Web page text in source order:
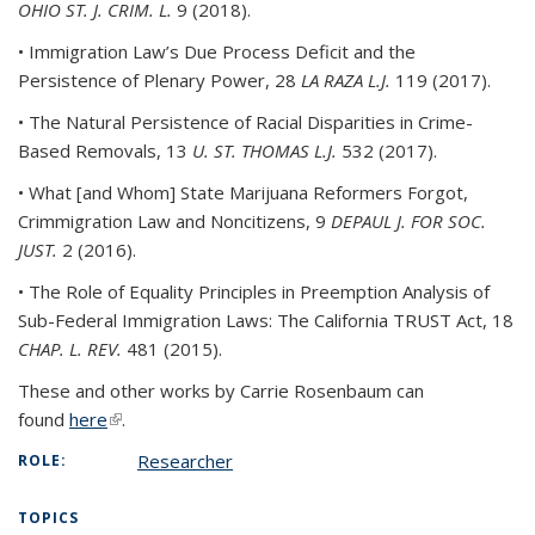
OHIO ST. J. CRIM. L. 9 (2018).
• Immigration Law’s Due Process Deficit and the
Persistence of Plenary Power, 28 LA RAZA L.J. 119 (2017).
• The Natural Persistence of Racial Disparities in Crime-
Based Removals, 13 U. ST. THOMAS L.J. 532 (2017).
• What [and Whom] State Marijuana Reformers Forgot,
Crimmigration Law and Noncitizens, 9 DEPAUL J. FOR SOC.
JUST. 2 (2016).
• The Role of Equality Principles in Preemption Analysis of
Sub-Federal Immigration Laws: The California TRUST Act, 18
CHAP. L. REV. 481 (2015).
These and other works by Carrie Rosenbaum can
found here(link is external)
.
ROLE: Researcher
TOPICS